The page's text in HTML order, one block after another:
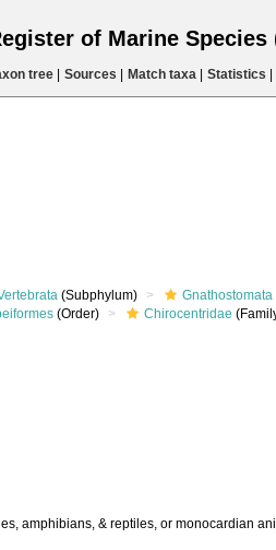
of Marine Species
tree| Sources Match taxa| Statistics
(Subphylum) Gnathostomata
(Order) Chirocentridae
amphibians, & reptiles, or monocardian